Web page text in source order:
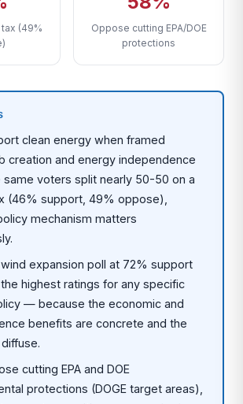
(49%
Oppose cutting EPA/DOE
protections
clean energy when framed
creation and energy independence
voters split nearly 50-50 on a
(46% support, 49% oppose),
mechanism matters
expansion poll at 72% support
highest ratings for any specific
— because the economic and
benefits are concrete and the
cutting EPA and DOE
protections (DOGE target areas),